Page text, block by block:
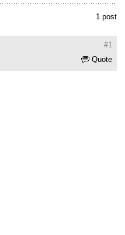
1 post
#1
Quote